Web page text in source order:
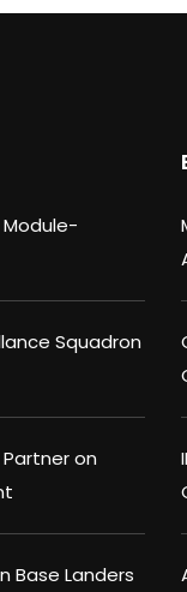
Module-
Squadron
on
Base Landers